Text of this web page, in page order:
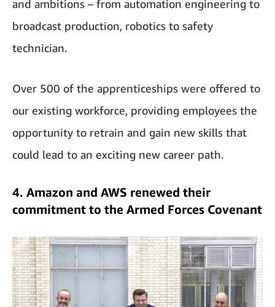
and ambitions – from automation engineering to
broadcast production, robotics to safety
technician.
Over 500 of the apprenticeships were offered to
our existing workforce, providing employees the
opportunity to retrain and gain new skills that
could lead to an exciting new career path.
4. Amazon and AWS renewed their
commitment to the Armed Forces Covenant